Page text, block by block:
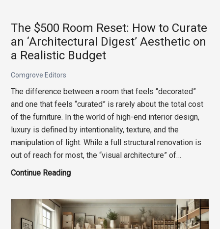
Curating
Your
Home
Inspired
Design
Elements
The $500 Room Reset: How to Curate
an ‘Architectural Digest’ Aesthetic on
a Realistic Budget
Comgrove Editors
The difference between a room that feels “decorated”
and one that feels “curated” is rarely about the total cost
of the furniture. In the world of high-end interior design,
luxury is defined by intentionality, texture, and the
manipulation of light. While a full structural renovation is
out of reach for most, the “visual architecture” of…
Continue ReadingThe
Room
Reset:
How